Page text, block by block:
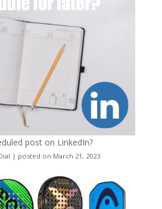
post on LinkedIn?
| posted on March 21, 2023